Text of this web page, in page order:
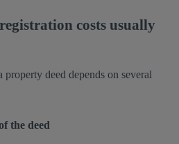
costs usually
deed depends on several
the deed